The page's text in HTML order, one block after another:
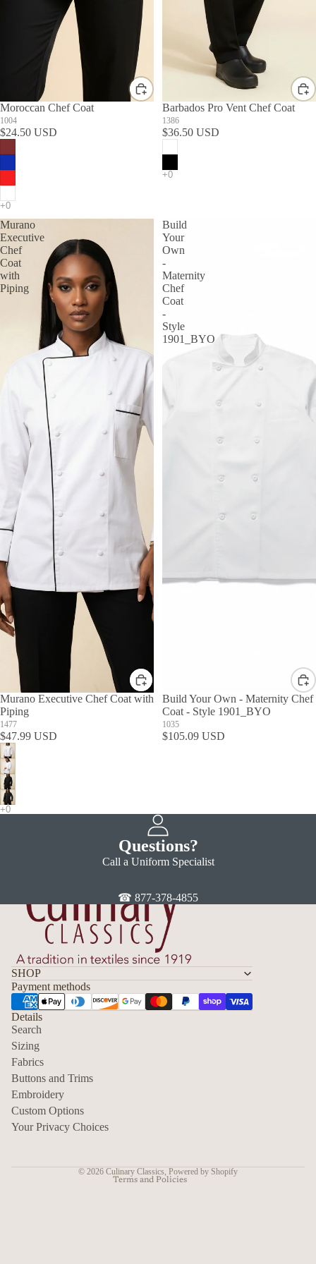
Moroccan Chef Coat
1004
$24.50 USD
Barbados Pro Vent Chef Coat
1386
$36.50 USD
Murano
Executive
Chef
Coat
with
Piping
Murano Executive Chef Coat with
Piping
1477
$47.99 USD
Build
Your
Own
-
Maternity
Chef
Coat
-
Style
1901_BYO
Build Your Own - Maternity Chef
Coat - Style 1901_BYO
1035
$105.09 USD
Questions?
Call a Uniform Specialist
☎ 877-378-4855
SHOP
Payment methods
Details
Search
Sizing
Fabrics
Buttons and Trims
Embroidery
Custom Options
Your Privacy Choices
© 2026 Culinary Classics Powered by Shopify
Terms and Policies
Privacy policy
Refund policy
Shipping policy